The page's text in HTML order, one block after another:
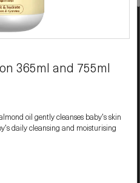
365ml and 755ml
oil gently cleanses baby's skin
daily cleansing and moisturising